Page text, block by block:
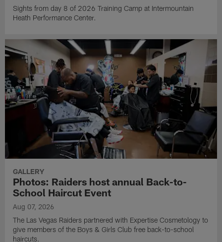
Sights from day 8 of 2026 Training Camp at Intermountain
Heath Performance Center.
GALLERY
Photos: Raiders host annual Back-to-
School Haircut Event
Aug 07, 2026
The Las Vegas Raiders partnered with Expertise Cosmetology to
give members of the Boys & Girls Club free back-to-school
haircuts.